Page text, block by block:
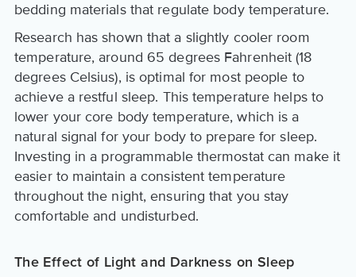
bedding materials that regulate body temperature.
Research has shown that a slightly cooler room
temperature, around 65 degrees Fahrenheit (18
degrees Celsius), is optimal for most people to
achieve a restful sleep. This temperature helps to
lower your core body temperature, which is a
natural signal for your body to prepare for sleep.
Investing in a programmable thermostat can make it
easier to maintain a consistent temperature
throughout the night, ensuring that you stay
comfortable and undisturbed.
The Effect of Light and Darkness on Sleep